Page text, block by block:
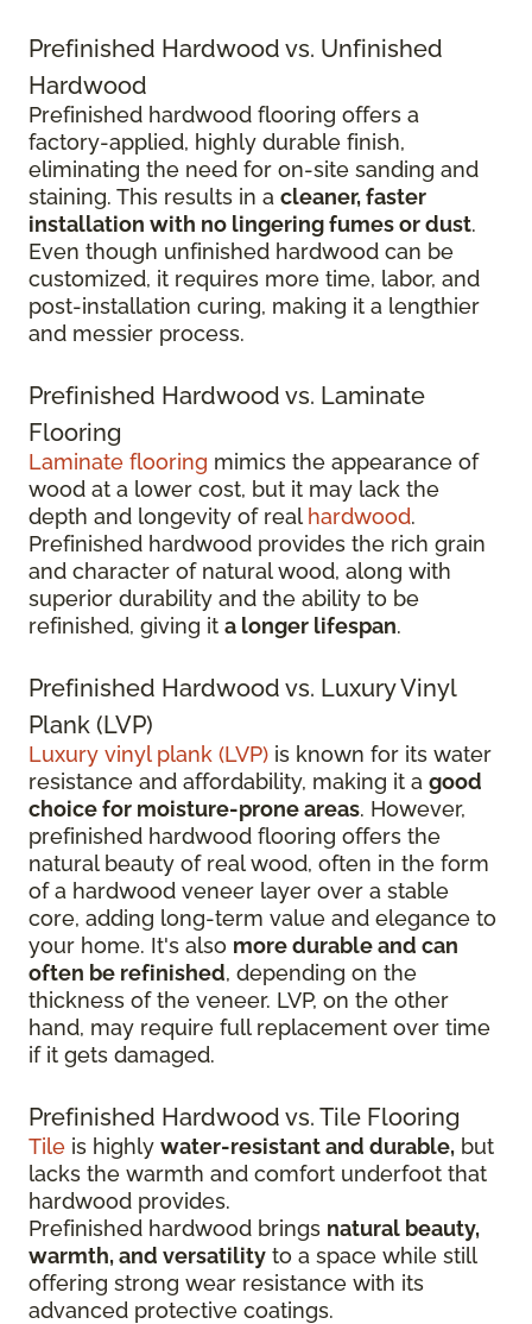
Prefinished Hardwood vs. Unfinished
Hardwood
Prefinished hardwood flooring offers a
factory-applied, highly durable finish,
eliminating the need for on-site sanding and
staining. This results in a cleaner, faster
installation with no lingering fumes or dust.
Even though unfinished hardwood can be
customized, it requires more time, labor, and
post-installation curing, making it a lengthier
and messier process.
Prefinished Hardwood vs. Laminate
Flooring
Laminate flooring mimics the appearance of
wood at a lower cost, but it may lack the
depth and longevity of real hardwood.
Prefinished hardwood provides the rich grain
and character of natural wood, along with
superior durability and the ability to be
refinished, giving it a longer lifespan.
Prefinished Hardwood vs. Luxury Vinyl
Plank (LVP)
Luxury vinyl plank (LVP) is known for its water
resistance and affordability, making it a good
choice for moisture-prone areas. However,
prefinished hardwood flooring offers the
natural beauty of real wood, often in the form
of a hardwood veneer layer over a stable
core, adding long-term value and elegance to
your home. It's also more durable and can
often be refinished, depending on the
thickness of the veneer. LVP, on the other
hand, may require full replacement over time
if it gets damaged.
Prefinished Hardwood vs. Tile Flooring
Tile is highly water-resistant and durable, but
lacks the warmth and comfort underfoot that
hardwood provides.
Prefinished hardwood brings natural beauty,
warmth, and versatility to a space while still
offering strong wear resistance with its
advanced protective coatings.